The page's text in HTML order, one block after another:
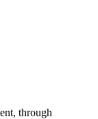
through